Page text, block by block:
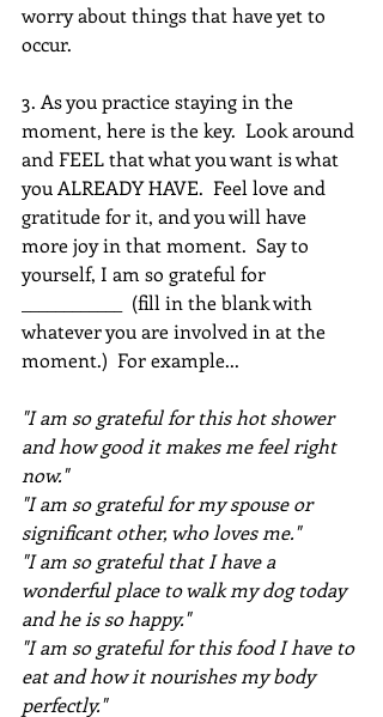
worry about things that have yet to
occur.
3. As you practice staying in the
moment, here is the key.  Look around
and FEEL that what you want is what
you ALREADY HAVE.  Feel love and
gratitude for it, and you will have
more joy in that moment.  Say to
yourself, I am so grateful for
____________  (fill in the blank with
whatever you are involved in at the
moment.)  For example...
"I am so grateful for this hot shower
and how good it makes me feel right
now."
"I am so grateful for my spouse or
significant other, who loves me."
"I am so grateful that I have a
wonderful place to walk my dog today
and he is so happy."
"I am so grateful for this food I have to
eat and how it nourishes my body
perfectly."